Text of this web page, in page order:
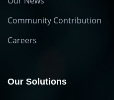
Community Contribution
Careers
Our Solutions